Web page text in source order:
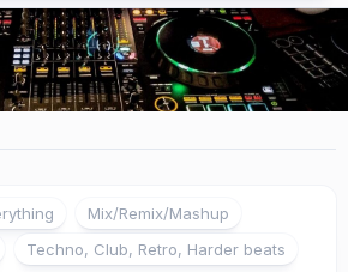
Mix/Remix/Mashup
Techno, Club, Retro, Harder beats